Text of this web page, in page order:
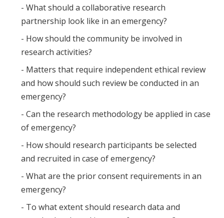
- What should a collaborative research
partnership look like in an emergency?
- How should the community be involved in
research activities?
- Matters that require independent ethical review
and how should such review be conducted in an
emergency?
- Can the research methodology be applied in case
of emergency?
- How should research participants be selected
and recruited in case of emergency?
- What are the prior consent requirements in an
emergency?
- To what extent should research data and